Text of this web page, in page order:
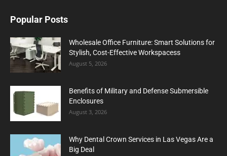
Popular Posts
Wholesale Office Furniture: Smart Solutions for
Stylish, Cost-Effective Workspacess
August 5, 2026
Benefits of Military and Defense Submersible
Enclosures
August 3, 2026
Why Dental Crown Services in Las Vegas Are a
Big Deal